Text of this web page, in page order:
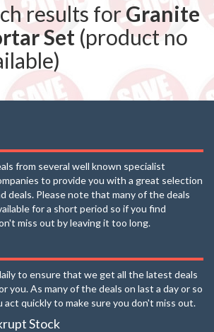
results forGranite
Set (product no
from several well known specialist
to provide you with a great selection
deals. Please note that many of the deals
for a short period so if you find
miss out by leaving it too long.
to ensure that we get all the latest deals
you. As many of the deals on last a day or so
act quickly to make sure you don't miss out.
Stock